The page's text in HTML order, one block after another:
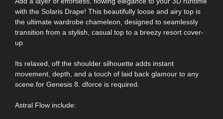
with the Solaris Drape! This beautifully loose and airy top is
the ultimate wardrobe chameleon, designed to seamlessly
transition from a stylish, casual top to a breezy resort cover-
up.
Its relaxed, off the shoulder silhouette adds instant
movement, depth, and a touch of laid back glamour to any
scene.for Genesis 8. dforce is required.
Astral Flow include: